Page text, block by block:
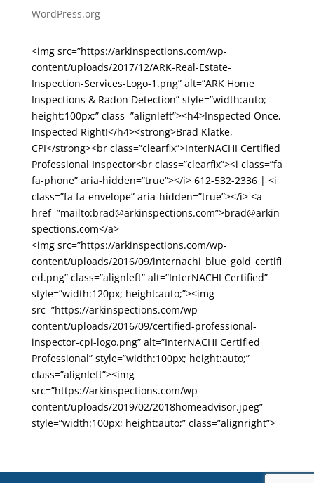
WordPress.org
<img src=”https://arkinspections.com/wp-
content/uploads/2017/12/ARK-Real-Estate-
Inspection-Services-Logo-1.png” alt=”ARK Home
Inspections & Radon Detection” style=”width:auto;
height:100px;” class=”alignleft”><h4>Inspected Once,
Inspected Right!</h4><strong>Brad Klatke,
CPI</strong><br class=”clearfix”>InterNACHI Certified
Professional Inspector<br class=”clearfix”><i class=”fa
fa-phone” aria-hidden=”true”></i> 612-532-2336 | <i
class=”fa fa-envelope” aria-hidden=”true”></i> <a
href=”mailto:brad@arkinspections.com”>brad@arkin
spections.com</a>
<img src=”https://arkinspections.com/wp-
content/uploads/2016/09/internachi_blue_gold_certifi
ed.png” class=”alignleft” alt=”InterNACHI Certified”
style=”width:120px; height:auto;”><img
src=”https://arkinspections.com/wp-
content/uploads/2016/09/certified-professional-
inspector-cpi-logo.png” alt=”InterNACHI Certified
Professional” style=”width:100px; height:auto;”
class=”alignleft”><img
src=”https://arkinspections.com/wp-
content/uploads/2019/02/2018homeadvisor.jpeg”
style=”width:100px; height:auto;” class=”alignright”>